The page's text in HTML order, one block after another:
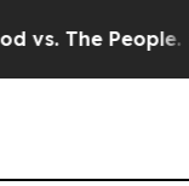
The People.